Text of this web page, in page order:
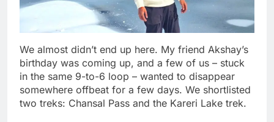
We almost didn’t end up here. My friend Akshay’s
birthday was coming up, and a few of us – stuck
in the same 9-to-6 loop – wanted to disappear
somewhere offbeat for a few days. We shortlisted
two treks: Chansal Pass and the Kareri Lake trek.